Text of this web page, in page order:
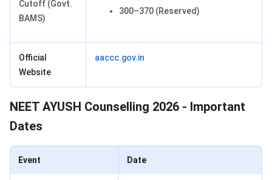
Cutoff (Govt.
BAMS)
300–370 (Reserved)
Official
Website
aaccc.gov.in
NEET AYUSH Counselling 2026 - Important
Dates
Event Date